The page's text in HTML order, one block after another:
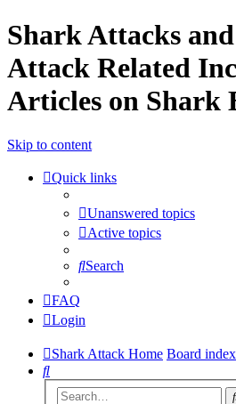
Shark Attacks
Attack Related
Articles on Shark
Skip to content
Quick links
Unanswered topics
Active topics
Search
FAQ
Login
Shark Attack Home Board index
Search